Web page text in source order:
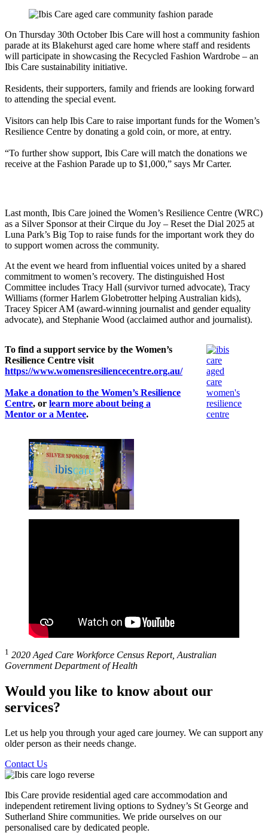
On Thursday 30th October Ibis Care will host a community fashion
parade at its Blakehurst aged care home where staff and residents
will participate in showcasing the Recycled Fashion Wardrobe – an
Ibis Care sustainability initiative.
Residents, their supporters, family and friends are looking forward
to attending the special event.
Visitors can help Ibis Care to raise important funds for the Women’s
Resilience Centre by donating a gold coin, or more, at entry.
“To further show support, Ibis Care will match the donations we
receive at the Fashion Parade up to $1,000,” says Mr Carter.
Last month, Ibis Care joined the Women’s Resilience Centre (WRC)
as a Silver Sponsor at their Cirque du Joy – Reset the Dial 2025 at
Luna Park’s Big Top to raise funds for the important work they do
to support women across the community.
At the event we heard from influential voices united by a shared
commitment to women’s recovery. The distinguished Host
Committee includes Tracy Hall (survivor turned advocate), Tracy
Williams (former Harlem Globetrotter helping Australian kids),
Tracey Spicer AM (award-winning journalist and gender equality
advocate), and Stephanie Wood (acclaimed author and journalist).
To find a support service by the Women’s
Resilience Centre visit
https://www.womensresiliencecentre.org.au/
Make a donation to the Women’s Resilience
Centre, or learn more about being a
Mentor or a Mentee.
1 2020 Aged Care Workforce Census Report, Australian
Government Department of Health
Would you like to know about our
services?
Let us help you through your aged care journey. We can support any
older person as their needs change.
Contact Us
Ibis Care provide residential aged care accommodation and
independent retirement living options to Sydney’s St George and
Sutherland Shire communities. We pride ourselves on our
personalised care by dedicated people.